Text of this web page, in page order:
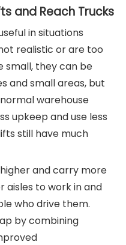
and Reach Trucks
in situations
realistic or are too
small, they can be
and small areas, but
warehouse
upkeep and use less
still have much
and carry more
aisles to work in and
who drive them.
by combining